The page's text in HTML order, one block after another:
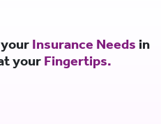
Insurance Needs in
your Fingertips.